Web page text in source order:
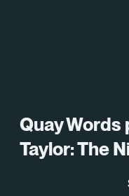
Cultural
Quay
Taylor: The